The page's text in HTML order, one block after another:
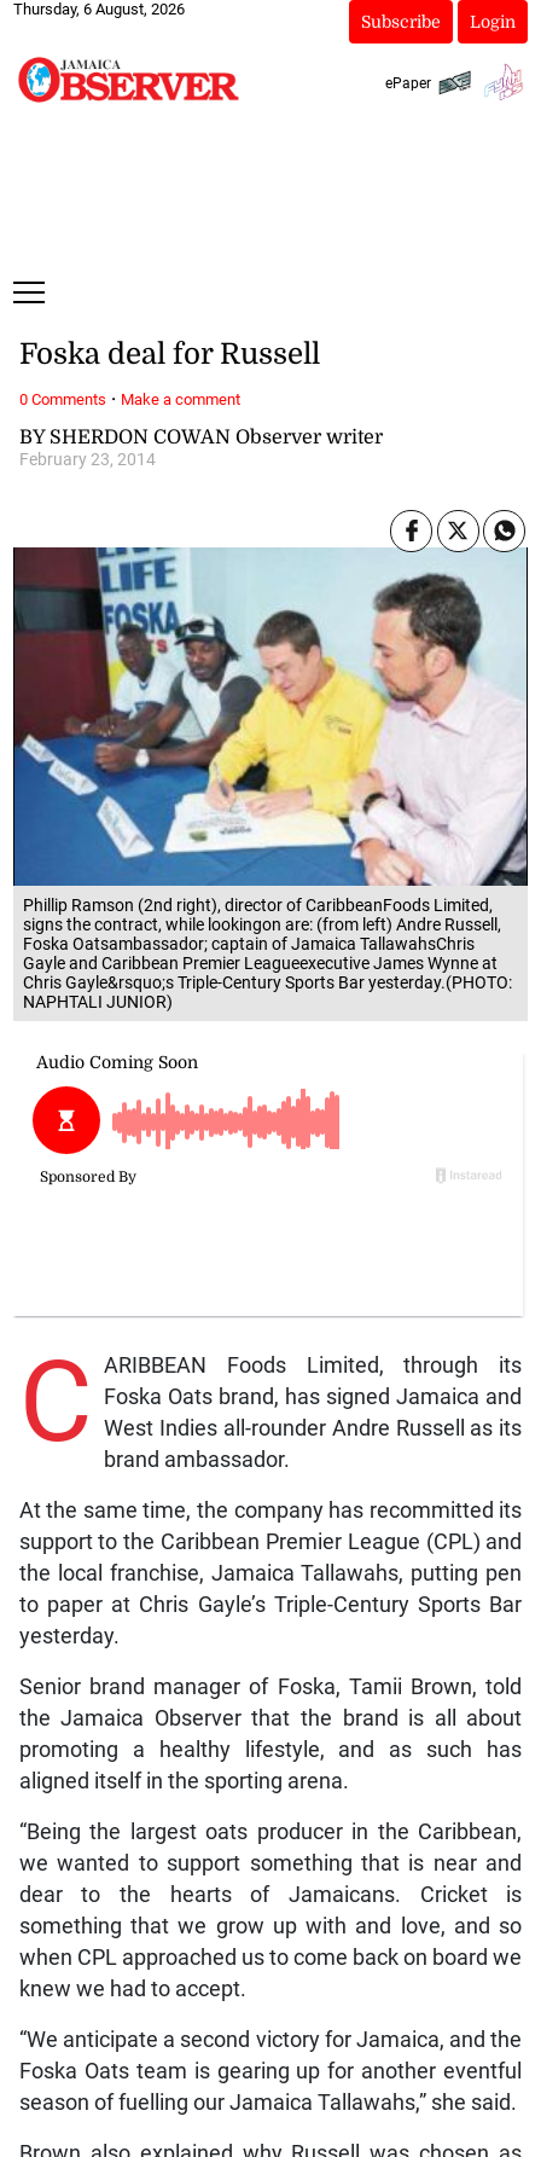
Thursday, 6 August, 2026
Subscribe Login
ePaper
Phillip Ramson (2nd right), director of CaribbeanFoods Limited,
signs the contract, while lookingon are: (from left) Andre Russell,
Foska Oatsambassador; captain of Jamaica TallawahsChris
Gayle and Caribbean Premier Leagueexecutive James Wynne at
Chris Gayle&rsquo;s Triple-Century Sports Bar yesterday.(PHOTO:
NAPHTALI JUNIOR)
BY SHERDON COWAN Observer writer
February 23, 2014
Foska deal for Russell
C
ARIBBEAN Foods Limited, through its
Foska Oats brand, has signed Jamaica and
West Indies all-rounder Andre Russell as its
brand ambassador.
At the same time, the company has recommitted its
support to the Caribbean Premier League (CPL) and
the local franchise, Jamaica Tallawahs, putting pen
to paper at Chris Gayle’s Triple-Century Sports Bar
yesterday.
Senior brand manager of Foska, Tamii Brown, told
the Jamaica Observer that the brand is all about
promoting a healthy lifestyle, and as such has
aligned itself in the sporting arena.
“Being the largest oats producer in the Caribbean,
we wanted to support something that is near and
dear to the hearts of Jamaicans. Cricket is
something that we grow up with and love, and so
when CPL approached us to come back on board we
knew we had to accept.
“We anticipate a second victory for Jamaica, and the
Foska Oats team is gearing up for another eventful
season of fuelling our Jamaica Tallawahs,” she said.
0 Comments · Make a comment